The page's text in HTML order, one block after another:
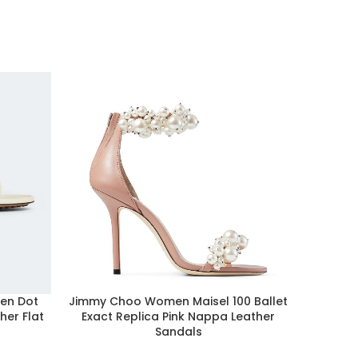
Dot
Flat
Jimmy Choo Women Maisel 100 Ballet
Exact Replica Pink Nappa Leather
Sandals